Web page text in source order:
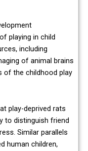
playing in child
including
of animal brains
of the childhood play
play-deprived rats
to distinguish friend
Similar parallels
human children,